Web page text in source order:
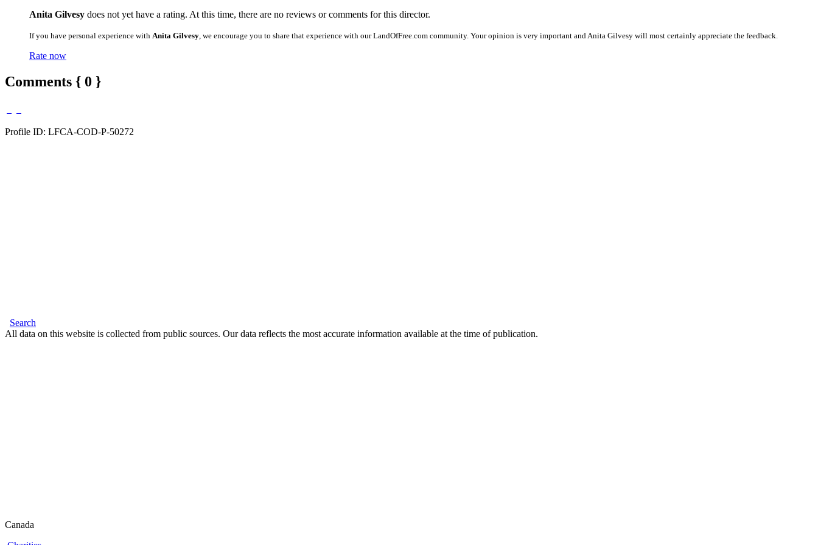
Anita Gilvesy does not yet have a rating. At this time, there are no reviews or comments for this director.
If you have personal experience with Anita Gilvesy , we encourage you to share that experience with our LandOfFree.com community. Your opinion is very important and Anita Gilvesy will most certainly appreciate the feedback.
Rate now
Comments { 0 }
Profile ID: LFCA-COD-P-50272
Search
All data on this website is collected from public sources. Our data reflects the most accurate information available at the time of publication.
Canada